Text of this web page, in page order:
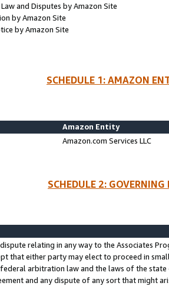
and Disputes by Amazon Site
by Amazon Site
by Amazon Site
SCHEDULE 1: AMAZON
Amazon Entity
Amazon.com Services LLC
SCHEDULE 2:
relating in any way to the Associates
that either party may elect to proceed in
arbitration law and the laws of the
and any dispute of any sort that might